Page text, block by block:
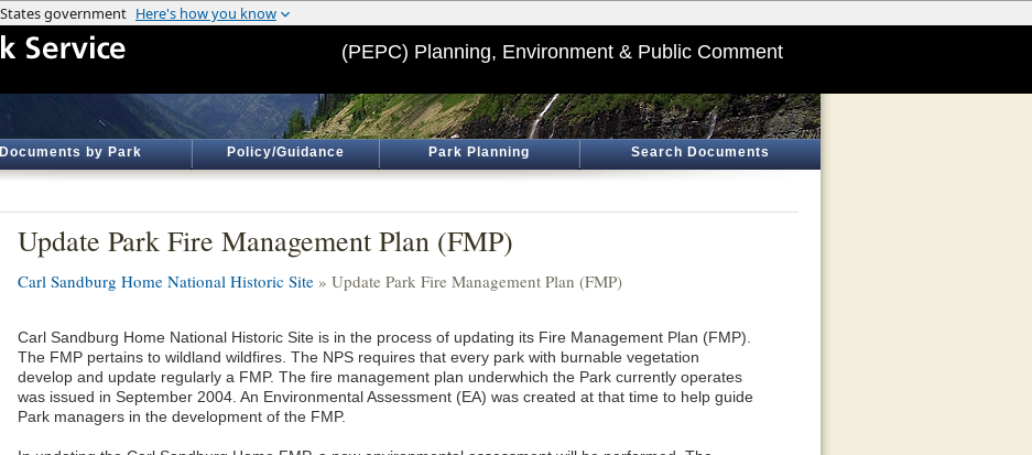
(PEPC) Planning, Environment & Public Comment
Documents by Park Policy/Guidance Park Planning Search Documents
Update Park Fire Management Plan (FMP)
Carl Sandburg Home National Historic Site » Update Park Fire Management Plan (FMP)
Carl Sandburg Home National Historic Site is in the process of updating its Fire Management Plan (FMP).
The FMP pertains to wildland wildfires. The NPS requires that every park with burnable vegetation
develop and update regularly a FMP. The fire management plan underwhich the Park currently operates
was issued in September 2004. An Environmental Assessment (EA) was created at that time to help guide
Park managers in the development of the FMP.